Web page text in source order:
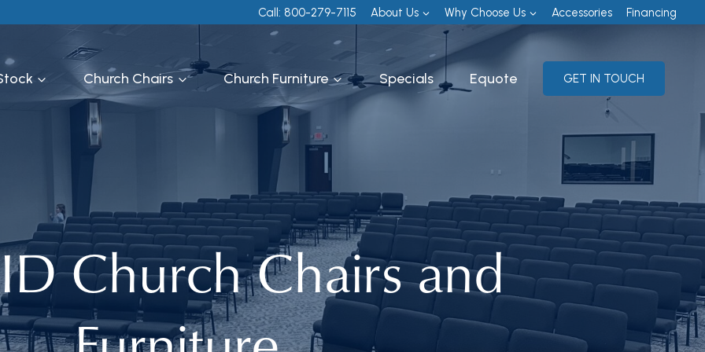
Call: 800-279-7115 About Us Why Choose Us Accessories Financing
Church Chairs Church Furniture Specials Equote GET IN TOUCH
Church Chairs and